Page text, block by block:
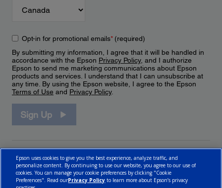
Opt-in for promotional emails*(required)
By submitting my information, I agree that it will be handled in
accordance with the Epson Privacy Policy, and I authorize
Epson to send me marketing communications about Epson
products and services. I understand that I can unsubscribe at
any time. By using the Epson website, I agree to the Epson
Terms of Use and Privacy Policy.
Sign Up
Epson uses cookies to give you the best experience, analyze traffic, and
personalize content. By continuing to use our website, you agree to our use of
cookies. You can manage your cookie preferences by clicking "Cookie
Preferences". Read ourPrivacy Policy to learn more about Epson’s privacy